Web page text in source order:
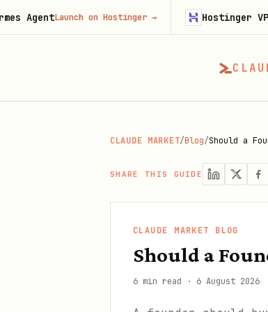
CLAUDE MARKET/Blog/Should a
SHARE THIS GUIDE
CLAUDE MARKET BLOG
Should a
6 min read · 6 August 2026
Launch on Hostinger→ Hostinger VPSLaunch